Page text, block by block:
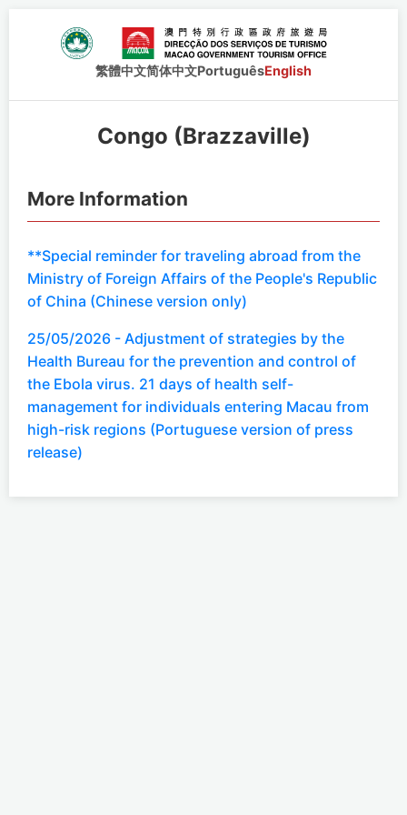
繁體中文简体中文PortuguêsEnglish
Congo (Brazzaville)
More Information
**Special reminder for traveling abroad from the
Ministry of Foreign Affairs of the People's Republic
of China (Chinese version only)
25/05/2026 - Adjustment of strategies by the
Health Bureau for the prevention and control of
the Ebola virus. 21 days of health self-
management for individuals entering Macau from
high-risk regions (Portuguese version of press
release)